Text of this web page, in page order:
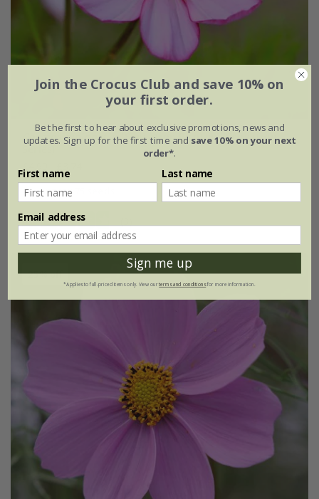
Cosmos bipinnatus'Sensation Picotee' (Sensation
Series)
approx 75 seeds
25% off
Join the Crocus Club and save 10% on
your first order.
Be the first to hear about exclusive promotions, news and
updates. Sign up for the first time and save 10% on your next
order*.
First name Last name
Email address
Sign me up
*Applies to full-priced items only. View ourterms and conditionsfor more information.